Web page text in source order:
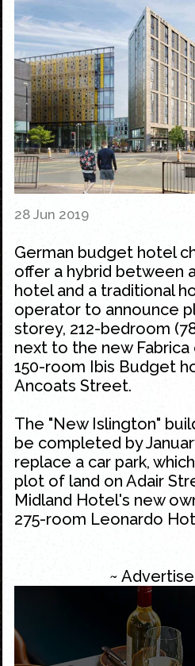
28 Jun 2019
German budget hotel
offer a hybrid between
hotel and a traditional
operator to announce
storey, 212-bedroom
next to the new Fabrica
150-room Ibis Budget
Ancoats Street.
The "New Islington"
be completed by
replace a car park,
plot of land on Adair
Midland Hotel's new
275-room Leonardo
~